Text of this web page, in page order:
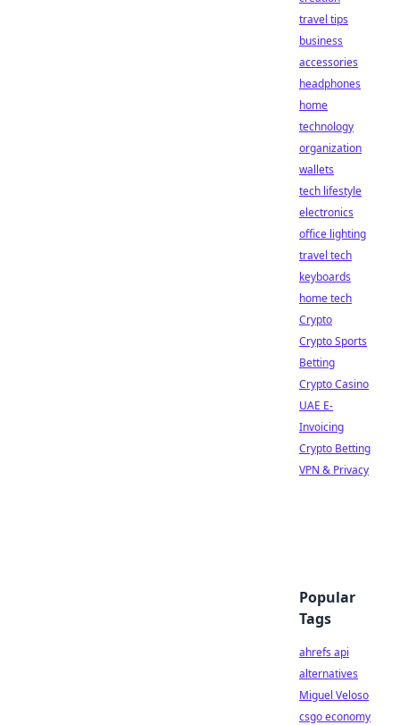
travel tips
business
accessories
headphones
home
technology
organization
wallets
tech lifestyle
electronics
office lighting
travel tech
keyboards
home tech
Crypto
Crypto Sports
Betting
Crypto Casino
UAE E-
Invoicing
Crypto Betting
VPN & Privacy
Popular
Tags
ahrefs api
alternatives
Miguel Veloso
csgo economy